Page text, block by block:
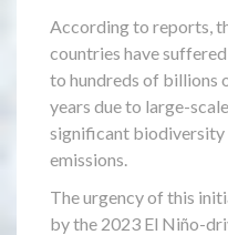
According to reports,
countries have
to hundreds of billions
years due to large-
significant biodiversity
emissions.
The urgency of this
by the 2023 El Niño-